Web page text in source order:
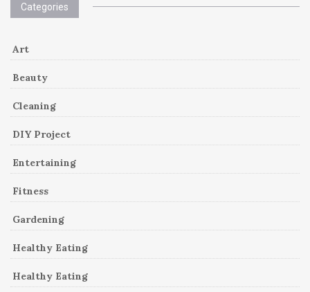
Categories
Art
Beauty
Cleaning
DIY Project
Entertaining
Fitness
Gardening
Healthy Eating
Healthy Eating